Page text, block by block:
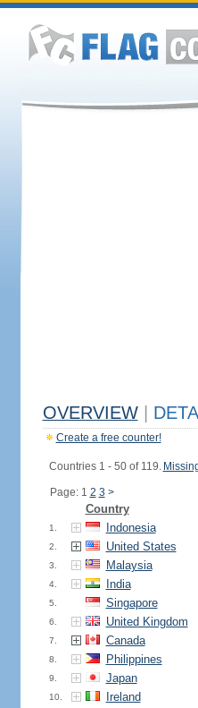
OVERVIEW
Create a free counter!
Countries 1 - 50 of 119.
Page: 1 2 3 >
Country
1. Indonesia
2. United States
3. Malaysia
4. India
5. Singapore
6. United Kingdom
7. Canada
8. Philippines
9. Japan
10. Ireland